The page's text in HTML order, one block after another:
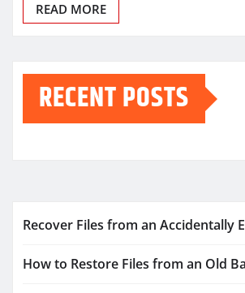
READ MORE
RECENT POSTS
Recover Files from an Accidentally
How to Restore Files from an Old